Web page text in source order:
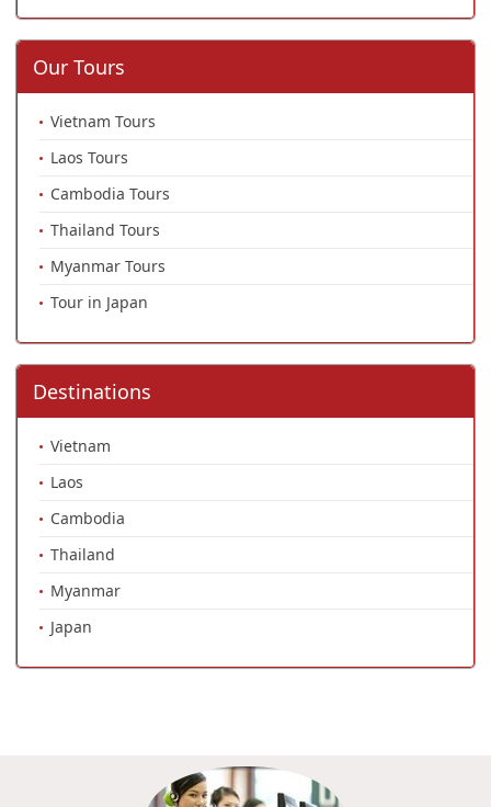
Our Tours
Vietnam Tours
Laos Tours
Cambodia Tours
Thailand Tours
Myanmar Tours
Tour in Japan
Destinations
Vietnam
Laos
Cambodia
Thailand
Myanmar
Japan